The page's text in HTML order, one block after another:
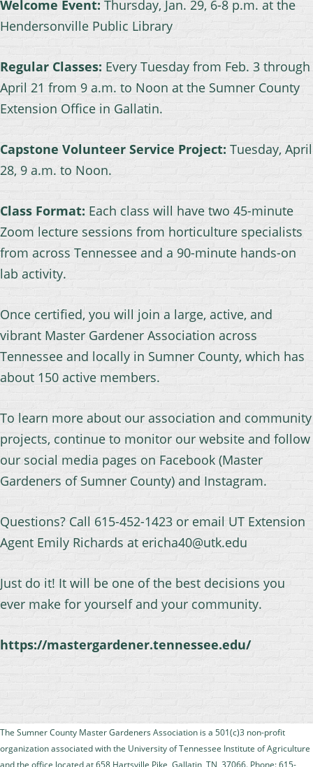
Welcome Event: Thursday, Jan. 29, 6-8 p.m. at the
Hendersonville Public Library
Regular Classes: Every Tuesday from Feb. 3 through
April 21 from 9 a.m. to Noon at the Sumner County
Extension Office in Gallatin.
Capstone Volunteer Service Project: Tuesday, April
28, 9 a.m. to Noon.
Class Format: Each class will have two 45-minute
Zoom lecture sessions from horticulture specialists
from across Tennessee and a 90-minute hands-on
lab activity.
Once certified, you will join a large, active, and
vibrant Master Gardener Association across
Tennessee and locally in Sumner County, which has
about 150 active members.
To learn more about our association and community
projects, continue to monitor our website and follow
our social media pages on Facebook (Master
Gardeners of Sumner County) and Instagram.
Questions? Call 615-452-1423 or email UT Extension
Agent Emily Richards at ericha40@utk.edu
Just do it! It will be one of the best decisions you
ever make for yourself and your community.
https://mastergardener.tennessee.edu/
The Sumner County Master Gardeners Association is a 501(c)3 non-profit
organizationassociated with the University of Tennessee Institute of Agriculture
and the office located at658 Hartsville Pike, Gallatin, TN, 37066. Phone: 615-